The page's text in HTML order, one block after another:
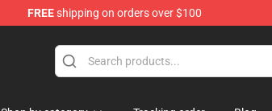
FREEshipping on orders over $100